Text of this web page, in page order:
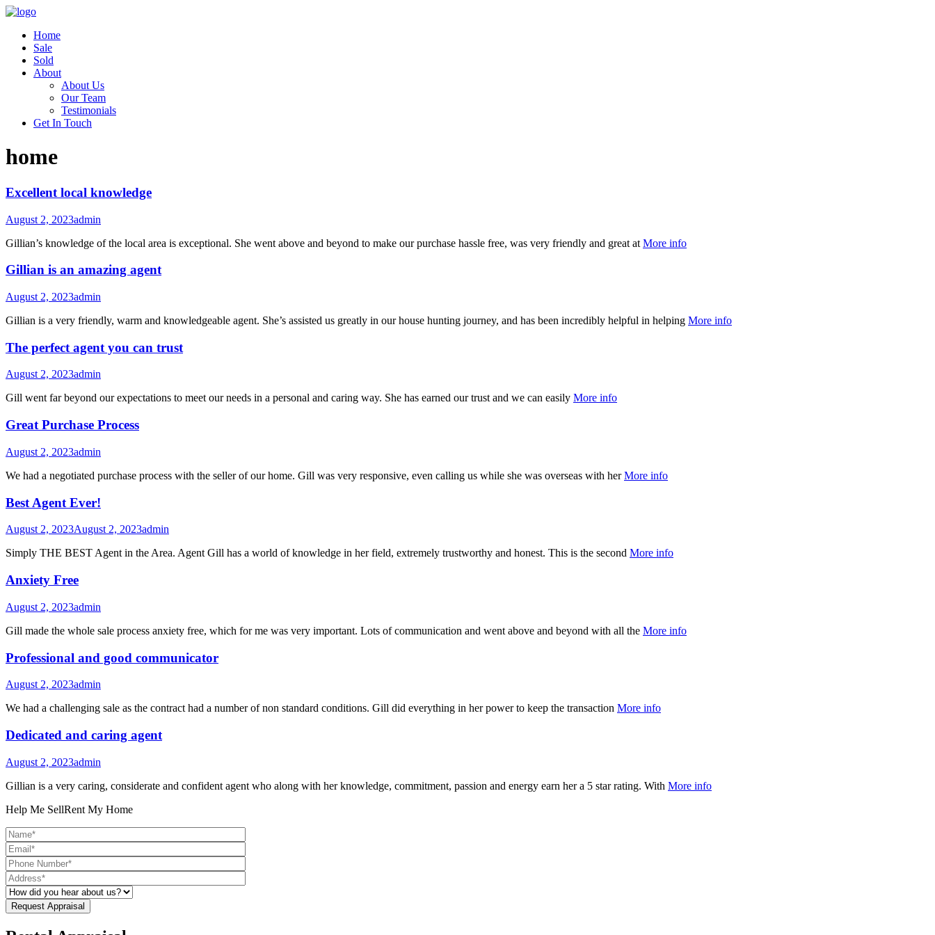
Home
Sale
Sold
About
About Us
Our Team
Testimonials
Get In Touch
home
Excellent local knowledge
August 2, 2023admin
Gillian’s knowledge of the local area is exceptional. She went above and beyond to make our purchase hassle free, was very friendly and great at More info
Gillian is an amazing agent
August 2, 2023admin
Gillian is a very friendly, warm and knowledgeable agent. She’s assisted us greatly in our house hunting journey, and has been incredibly helpful in helping More info
The perfect agent you can trust
August 2, 2023admin
Gill went far beyond our expectations to meet our needs in a personal and caring way. She has earned our trust and we can easily More info
Great Purchase Process
August 2, 2023admin
We had a negotiated purchase process with the seller of our home. Gill was very responsive, even calling us while she was overseas with herMore info
Best Agent Ever!
August 2, 2023August 2, 2023admin
Simply THE BEST Agent in the Area. Agent Gill has a world of knowledge in her field, extremely trustworthy and honest. This is the second More info
Anxiety Free
August 2, 2023admin
Gill made the whole sale process anxiety free, which for me was very important. Lots of communication and went above and beyond with all the More info
Professional and good communicator
August 2, 2023admin
We had a challenging sale as the contract had a number of non standard conditions. Gill did everything in her power to keep the transaction More info
Dedicated and caring agent
August 2, 2023admin
Gillian is a very caring, considerate and confident agent who along with her knowledge, commitment, passion and energy earn her a 5 star rating. With More info
Help Me SellRent My Home